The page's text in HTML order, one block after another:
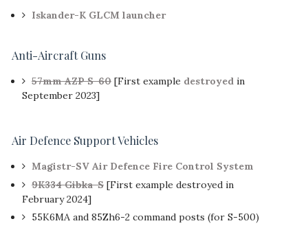
Iskander-K GLCM launcher
Anti-Aircraft Guns
57mm AZP S-60[First example destroyedin
September 2023]
Air Defence Support Vehicles
Magistr-SV Air Defence Fire Control System
9K334 Gibka-S[First example destroyed in
February 2024]
55K6MA and 85Zh6-2 command posts (for S-500)